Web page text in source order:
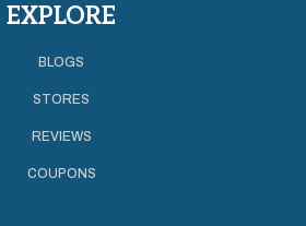
EXPLORE
BLOGS
STORES
REVIEWS
COUPONS